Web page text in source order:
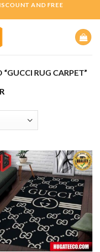
AND FREE
RUG CARPET”